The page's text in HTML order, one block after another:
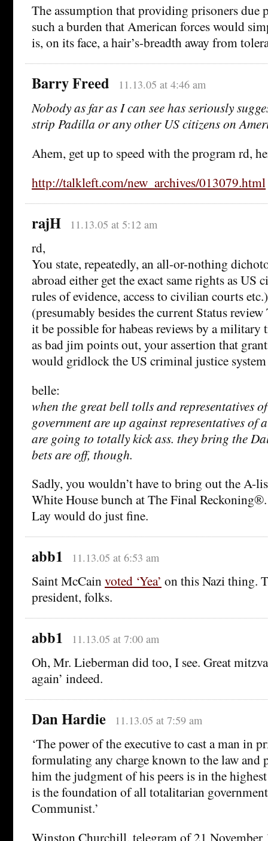
The assumption that providing prisoners due
such a burden that American forces would
is, on its face, a hair’s-breadth away from
Barry Freed 11.13.05 at 4:46 am
Nobody as far as I can see has seriously
strip Padilla or any other US citizens on
Ahem, get up to speed with the program rd,
http://talkleft.com/new_archives/013079.html
rajH 11.13.05 at 5:12 am
rd,
You state, repeatedly, an all-or-nothing
abroad either get the exact same rights as US
rules of evidence, access to civilian courts
(presumably besides the current Status
it be possible for habeas reviews by a military
as bad jim points out, your assertion that
would gridlock the US criminal justice
belle:
when the great bell tolls and representatives
government are up against representatives of
are going to totally kick ass. they bring the
bets are off, though.
Sadly, you wouldn’t have to bring out the A-
White House bunch at The Final
Lay would do just fine.
abb1 11.13.05 at 6:53 am
Saint McCainvoted ‘Yea’ on this Nazi thing.
president, folks.
abb1 11.13.05 at 7:00 am
Oh, Mr. Lieberman did too, I see. Great
again’ indeed.
Dan Hardie 11.13.05 at 7:59 am
‘The power of the executive to cast a man in
formulating any charge known to the law and
him the judgment of his peers is in the
is the foundation of all totalitarian
Communist.’
Winston Churchill, telegram of 21 November